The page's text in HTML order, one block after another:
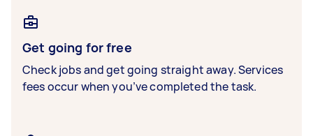
Get going for free
Check jobs and get going straight away. Services
fees occur when you’ve completed the task.